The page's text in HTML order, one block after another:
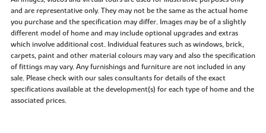
and are representative only. They may not be the same as the actual home
you purchase and the specification may differ. Images may be of a slightly
different model of home and may include optional upgrades and extras
which involve additional cost. Individual features such as windows, brick,
carpets, paint and other material colours may vary and also the specification
of fittings may vary. Any furnishings and furniture are not included in any
sale. Please check with our sales consultants for details of the exact
specifications available at the development(s) for each type of home and the
associated prices.